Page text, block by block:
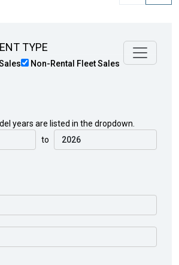
TYPE
Non-Rental Fleet Sales
years are listed in the dropdown.
to